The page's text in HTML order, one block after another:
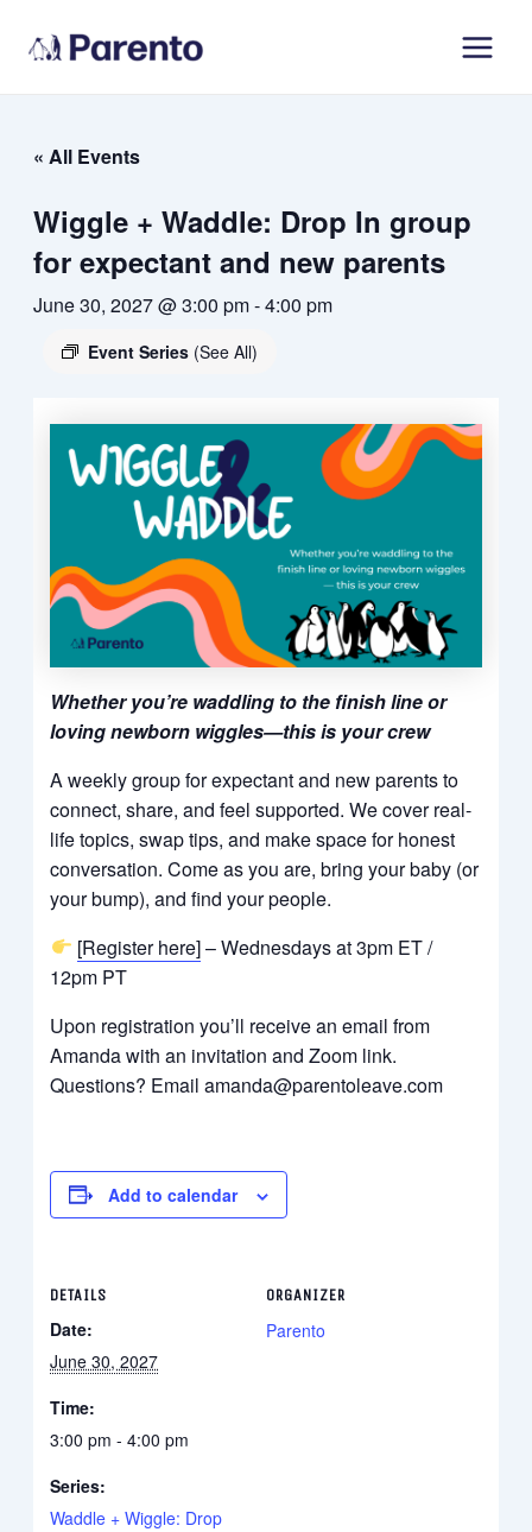
« All Events
Wiggle + Waddle: Drop In group
for expectant and new parents
June 30, 2027 @ 3:00 pm-4:00 pm
Event Series (See All)
Whether you’re waddling to the finish line or
loving newborn wiggles—this is your crew
A weekly group for expectant and new parents to
connect, share, and feel supported. We cover real-
life topics, swap tips, and make space for honest
conversation. Come as you are, bring your baby (or
your bump), and find your people.
[Register here]– Wednesdays at 3pm ET /
12pm PT
Upon registration you’ll receive an email from
Amanda with an invitation and Zoom link.
Questions? Email amanda@parentoleave.com
Add to calendar
DETAILS
Date:
June 30, 2027
Time:
3:00 pm - 4:00 pm
Series:
Waddle + Wiggle: Drop
ORGANIZER
Parento